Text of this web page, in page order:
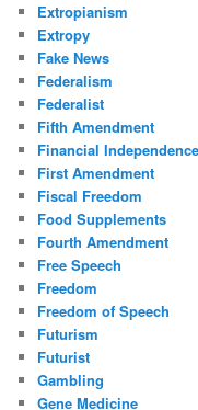
Extropianism
Extropy
Fake News
Federalism
Federalist
Fifth Amendment
Financial Independence
First Amendment
Fiscal Freedom
Food Supplements
Fourth Amendment
Free Speech
Freedom
Freedom of Speech
Futurism
Futurist
Gambling
Gene Medicine